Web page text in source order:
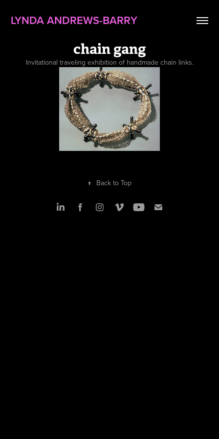
LYNDA ANDREWS-BARRY
chain gang
Invitational traveling exhibition of handmade chain links.
↑ Back to Top